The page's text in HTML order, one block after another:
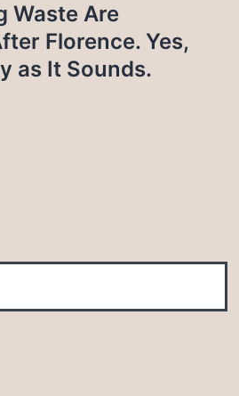
Waste Are
Florence. Yes,
as It Sounds.